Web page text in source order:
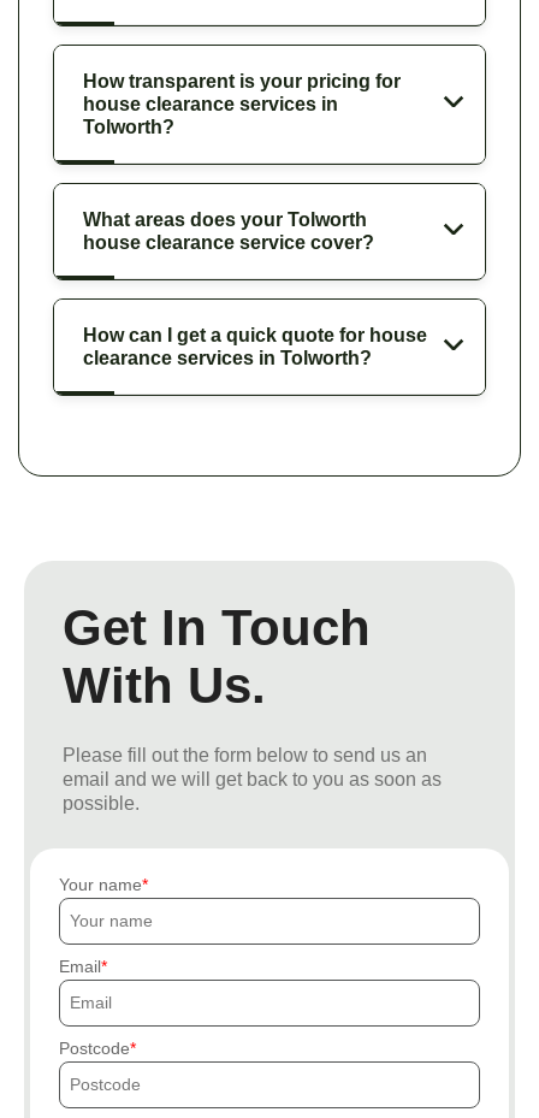
How transparent is your pricing for
house clearance services in
Tolworth?
What areas does your Tolworth
house clearance service cover?
How can I get a quick quote for house
clearance services in Tolworth?
Get In Touch
With Us.
Please fill out the form below to send us an
email and we will get back to you as soon as
possible.
Your name
Email
Postcode